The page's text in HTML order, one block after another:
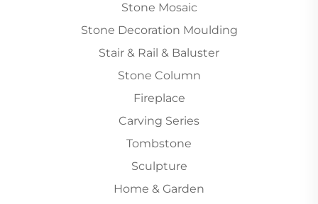
Stone Mosaic
Stone Decoration Moulding
Stair & Rail & Baluster
Stone Column
Fireplace
Carving Series
Tombstone
Sculpture
Home & Garden